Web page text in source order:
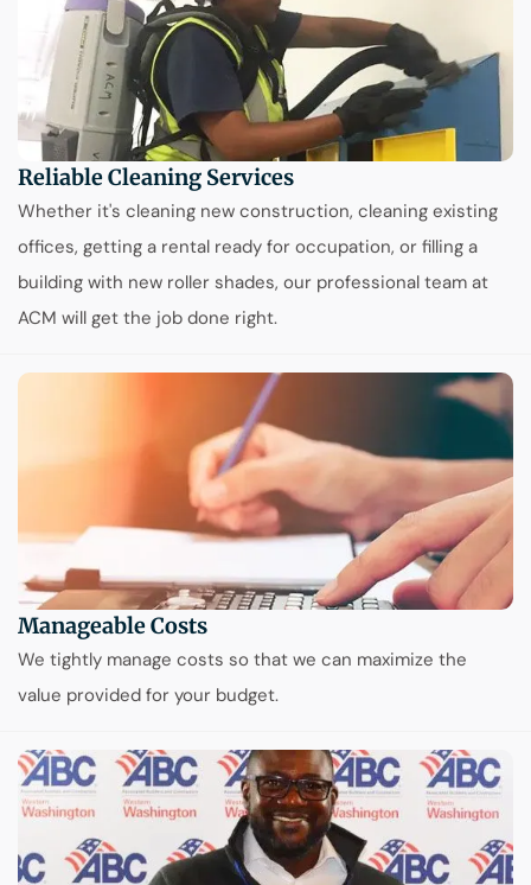
Reliable Cleaning Services
Whether it's cleaning new construction, cleaning existing
offices, getting a rental ready for occupation, or filling a
building with new roller shades, our professional team at
ACM will get the job done right.
Manageable Costs
We tightly manage costs so that we can maximize the
value provided for your budget.